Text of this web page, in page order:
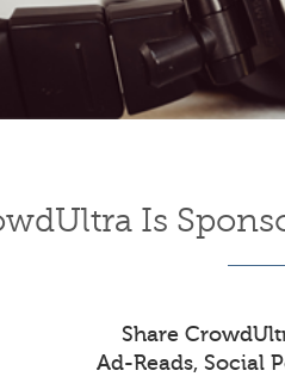
Is
Share
Ad-Reads, Social